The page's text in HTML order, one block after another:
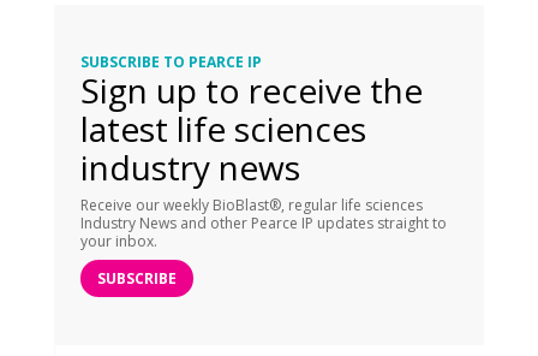
SUBSCRIBE TO PEARCE IP
Sign up to receive the
latest life sciences
industry news
Receive our weekly BioBlast®, regular life sciences
Industry News and other Pearce IP updates straight to
your inbox.
SUBSCRIBE